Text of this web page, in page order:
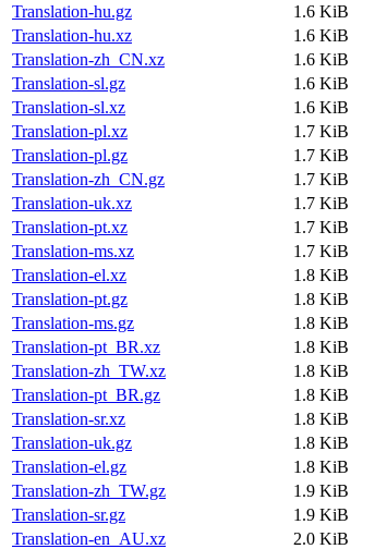
Translation-hu.gz
1.6 KiB
Translation-hu.xz
1.6 KiB
Translation-zh_CN.xz
1.6 KiB
Translation-sl.gz
1.6 KiB
Translation-sl.xz
1.6 KiB
Translation-pl.xz
1.7 KiB
Translation-pl.gz
1.7 KiB
Translation-zh_CN.gz
1.7 KiB
Translation-uk.xz
1.7 KiB
Translation-pt.xz
1.7 KiB
Translation-ms.xz
1.7 KiB
Translation-el.xz
1.8 KiB
Translation-pt.gz
1.8 KiB
Translation-ms.gz
1.8 KiB
Translation-pt_BR.xz
1.8 KiB
Translation-zh_TW.xz
1.8 KiB
Translation-pt_BR.gz
1.8 KiB
Translation-sr.xz
1.8 KiB
Translation-uk.gz
1.8 KiB
Translation-el.gz
1.8 KiB
Translation-zh_TW.gz
1.9 KiB
Translation-sr.gz
1.9 KiB
Translation-en_AU.xz
2.0 KiB